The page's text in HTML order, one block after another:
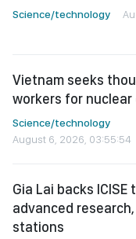
Science/technology
Vietnam seeks
workers for
Science/technology
August 6, 2026, 03:55:54
Gia Lai backs ICISE
advanced
stations